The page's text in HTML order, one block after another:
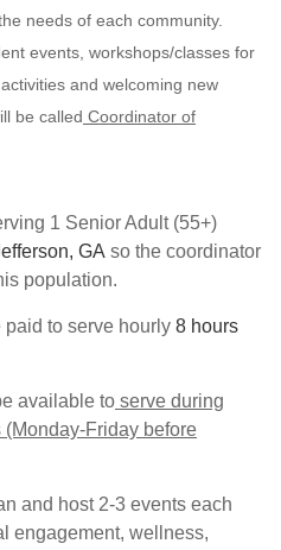
needs of each community.
events, workshops/classes for
and welcoming new
be called Coordinator of
1 Senior Adult (55+)
GA so the coordinator
population.
to serve hourly 8 hours
available to serve during
Friday before
and host 2-3 events each
engagement, wellness,